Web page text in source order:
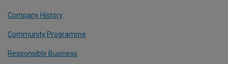
Company History
Community Programme
Responsible Business